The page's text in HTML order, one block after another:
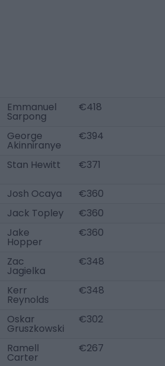
Emmanuel
Sarpong
€418
George
Akinniranye
€394
Stan Hewitt €371
Josh Ocaya
€360
Jack Topley
€360
Jake
Hopper
€360
Zac
Jagielka
€348
Kerr
Reynolds
€348
Oskar
Gruszkowski
€302
Ramell
Carter
€267